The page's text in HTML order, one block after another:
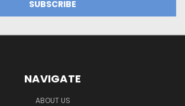
NAVIGATE
ABOUT US